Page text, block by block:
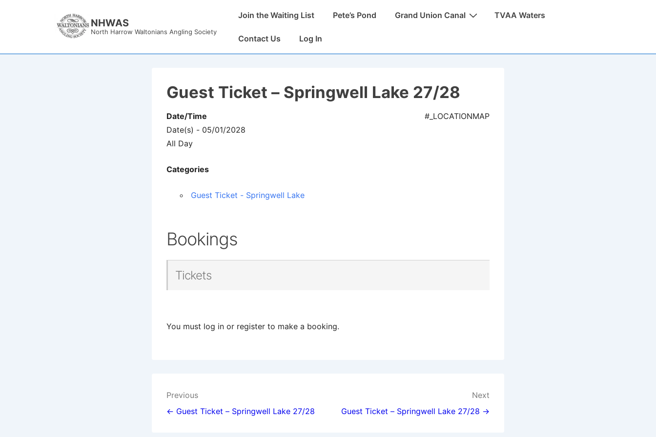
NHWAS
North Harrow Waltonians Angling Society
MainJoin the Waiting List Pete’s Pond Grand Union Canal TVAA Waters
Contact Us Log In
Guest Ticket – Springwell Lake 27/28
#_LOCATIONMAP
Date/Time
Date(s) - 05/01/2028
All Day
Categories
Guest Ticket - Springwell Lake
Bookings
Tickets
You must log in or register to make a booking.
Post
navigation
Previous
← Guest Ticket – Springwell Lake 27/28
Next
Guest Ticket – Springwell Lake 27/28 →